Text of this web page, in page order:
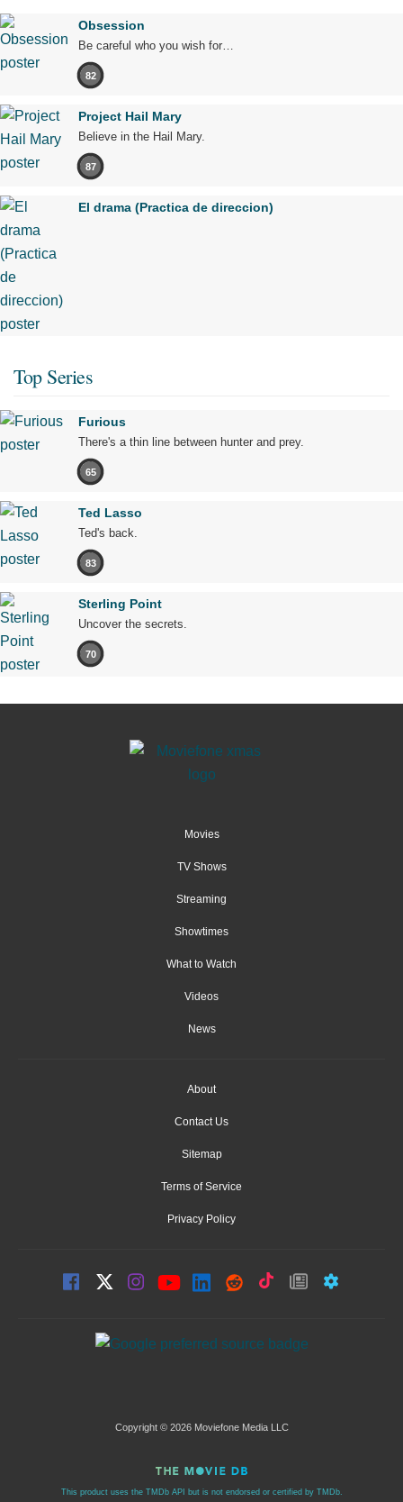
Obsession
Be careful who you wish for…
82
Project Hail Mary
Believe in the Hail Mary.
87
El drama (Practica de direccion)
Top Series
Furious
There's a thin line between hunter and prey.
65
Ted Lasso
Ted's back.
83
Sterling Point
Uncover the secrets.
70
Movies
TV Shows
Streaming
Showtimes
What to Watch
Videos
News
About
Contact Us
Sitemap
Terms of Service
Privacy Policy
Copyright © 2026 Moviefone Media LLC
This product uses the TMDb API but is not endorsed or certified by TMDb.